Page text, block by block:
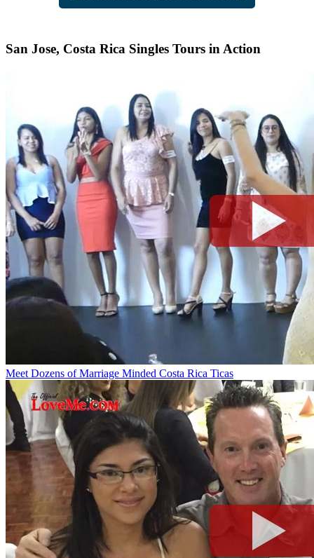
San Jose, Costa Rica Singles Tours in Action
Meet Dozens of Marriage Minded Costa Rica Ticas